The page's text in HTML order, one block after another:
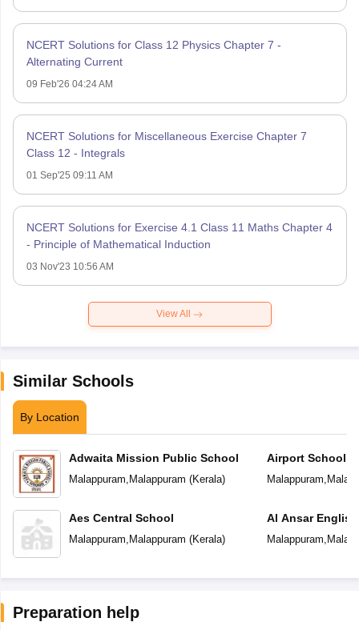
NCERT Solutions for Class 12 Physics Chapter 7 -
Alternating Current
09 Feb'26 04:24 AM
NCERT Solutions for Miscellaneous Exercise Chapter 7
Class 12 - Integrals
01 Sep'25 09:11 AM
NCERT Solutions for Exercise 4.1 Class 11 Maths Chapter 4
- Principle of Mathematical Induction
03 Nov'23 10:56 AM
View All
Similar Schools
By Location
Adwaita Mission Public School
Malappuram, Malappuram (Kerala)
Aes Central School
Malappuram, Malappuram (Kerala)
Airport School
Malappuram,
Al Ansar
School
Malappuram,
Preparation help